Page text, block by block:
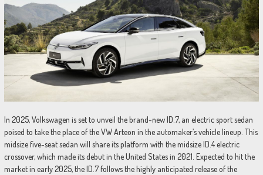
In 2025, Volkswagen is set to unveil the brand-new ID.7, an electric sport sedan
poised to take the place of the VW Arteon in the automaker’s vehicle lineup. This
midsize five-seat sedan will share its platform with the midsize ID.4 electric
crossover, which made its debut in the United States in 2021. Expected to hit the
market in early 2025, the ID.7 follows the highly anticipated release of the